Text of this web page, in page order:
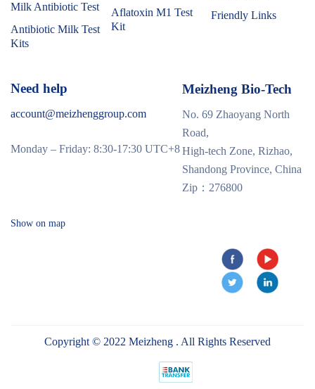
Milk Antibiotic Test
Antibiotic Milk Test
Kits
Aflatoxin M1 Test
Kit
Friendly Links
Need help
account@meizhenggroup.com
Monday – Friday: 8:30-17:30 UTC+8
Meizheng Bio-Tech
No. 69 Zhaoyang North
Road,
High-tech Zone, Rizhao,
Shandong Province, China
Zip：276800
Show on map
Copyright © 2022 Meizheng . All Rights Reserved